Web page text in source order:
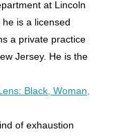
at Lincoln
is a licensed
a private practice
Jersey. He is the
Black, Woman,
of exhaustion